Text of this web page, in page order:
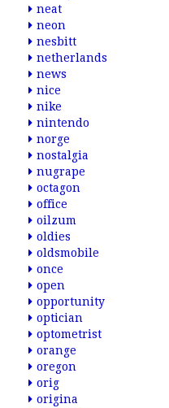
neat
neon
nesbitt
netherlands
news
nice
nike
nintendo
norge
nostalgia
nugrape
octagon
office
oilzum
oldies
oldsmobile
once
open
opportunity
optician
optometrist
orange
oregon
orig
origina